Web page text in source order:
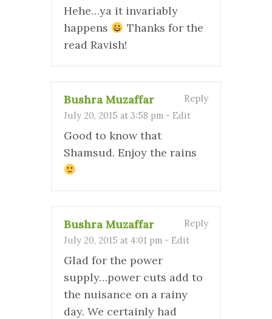
Hehe…ya it invariably
happens
Thanks for the
read Ravish!
Bushra Muzaffar
July 20, 2015 at 3:58 pm - Edit
Reply
Good to know that
Shamsud. Enjoy the rains
Bushra Muzaffar
July 20, 2015 at 4:01 pm - Edit
Reply
Glad for the power
supply…power cuts add to
the nuisance on a rainy
day. We certainly had